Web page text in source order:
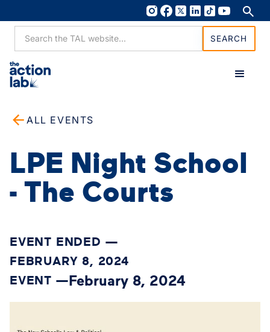
ALL EVENTS
LPE Night School
- The Courts
EVENT ENDED —
FEBRUARY 8, 2024
EVENT —February 8, 2024